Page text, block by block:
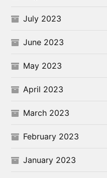
July 2023
June 2023
May 2023
April 2023
March 2023
February 2023
January 2023